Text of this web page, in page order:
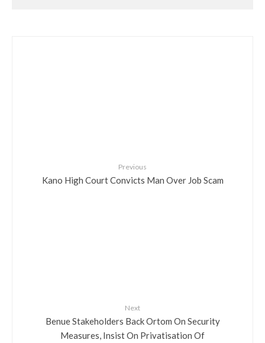
Previous
Kano High Court Convicts Man Over Job Scam
Next
Benue Stakeholders Back Ortom On Security
Measures, Insist On Privatisation Of